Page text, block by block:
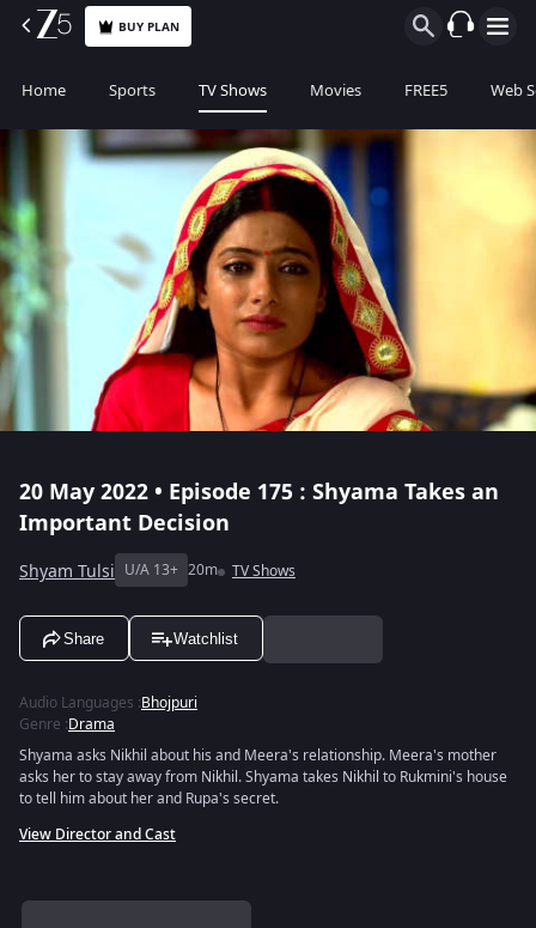
BUY PLAN
Home Sports TV Shows Movies FREE5 Web
20 May 2022 • Episode 175 : Shyama Takes an
Important Decision
Shyam Tulsi U/A 13+ 20m TV Shows
Share Watchlist
Audio Languages :Bhojpuri
Genre :Drama
Shyama asks Nikhil about his and Meera's relationship. Meera's mother
asks her to stay away from Nikhil. Shyama takes Nikhil to Rukmini's house
to tell him about her and Rupa's secret.
View Director and Cast